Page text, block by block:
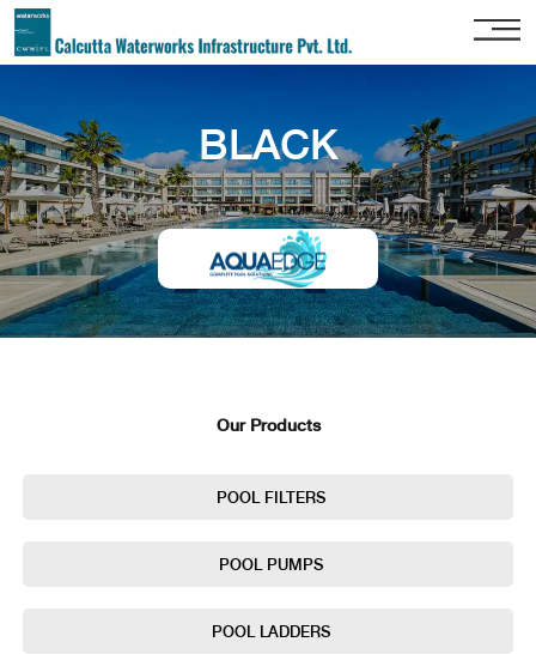
About
Us
Our
Services
Project
Gallery
BLACK
Our Products
POOL FILTERS
POOL PUMPS
POOL LADDERS